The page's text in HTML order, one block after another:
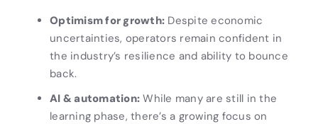
Optimism for growth: Despite economic
uncertainties, operators remain confident in
the industry’s resilience and ability to bounce
back.
AI & automation: While many are still in the
learning phase, there’s a growing focus on